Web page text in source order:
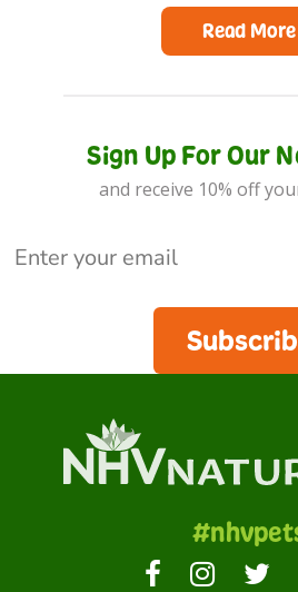
Read More
Sign Up For Our
and receive 10% off